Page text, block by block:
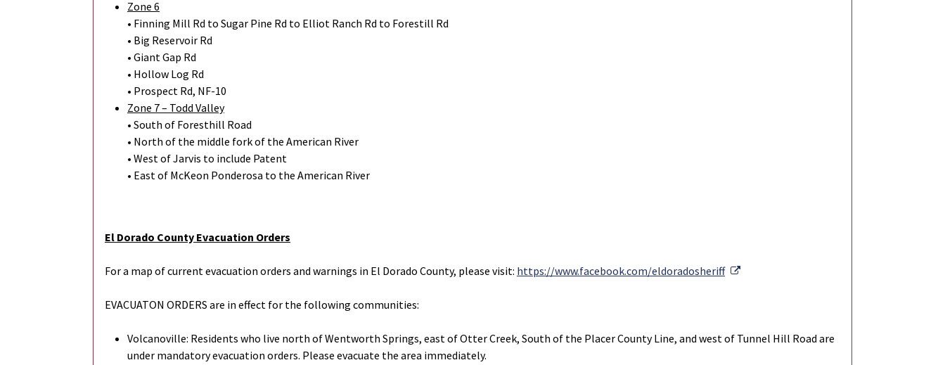
Zone 6
• Finning Mill Rd to Sugar Pine Rd to Elliot Ranch Rd to Forestill Rd
• Big Reservoir Rd
• Giant Gap Rd
• Hollow Log Rd
• Prospect Rd, NF-10
Zone 7 – Todd Valley
• South of Foresthill Road
• North of the middle fork of the American River
• West of Jarvis to include Patent
• East of McKeon Ponderosa to the American River
El Dorado County Evacuation Orders
For a map of current evacuation orders and warnings in El Dorado County, please visit: https://www.facebook.com/eldoradosheriff External Link
EVACUATON ORDERS are in effect for the following communities:
Volcanoville: Residents who live north of Wentworth Springs, east of Otter Creek, South of the Placer County Line, and west of Tunnel Hill Road are
under mandatory evacuation orders. Please evacuate the area immediately.